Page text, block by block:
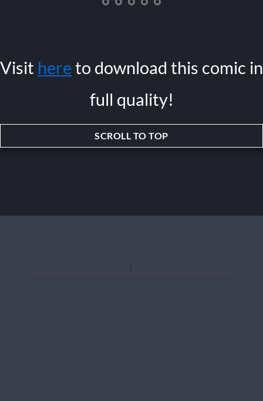
Visit here to download this comic in
full quality!
SCROLL TO TOP